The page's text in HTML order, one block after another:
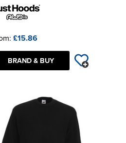
£15.86
BRAND & BUY